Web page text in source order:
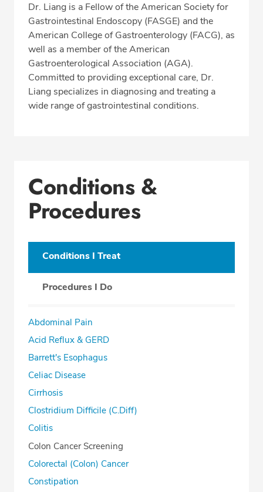
Dr. Liang is a Fellow of the American Society for
Gastrointestinal Endoscopy (FASGE) and the
American College of Gastroenterology (FACG), as
well as a member of the American
Gastroenterological Association (AGA).
Committed to providing exceptional care, Dr.
Liang specializes in diagnosing and treating a
wide range of gastrointestinal conditions.
Conditions &
Procedures
Conditions I Treat
Procedures I Do
Abdominal Pain
Acid Reflux & GERD
Barrett's Esophagus
Celiac Disease
Cirrhosis
Clostridium Difficile (C.Diff)
Colitis
Colon Cancer Screening
Colorectal (Colon) Cancer
Constipation